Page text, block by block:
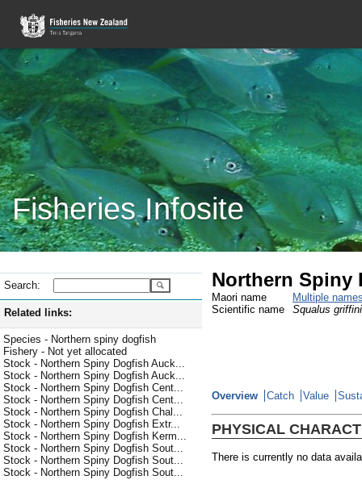
Fisheries Infosite
Search:
Related links:
Species - Northern spiny dogfish
Fishery - Not yet allocated
Stock - Northern Spiny Dogfish Auck...
Stock - Northern Spiny Dogfish Auck...
Stock - Northern Spiny Dogfish Cent...
Stock - Northern Spiny Dogfish Cent...
Stock - Northern Spiny Dogfish Chal...
Stock - Northern Spiny Dogfish Extr...
Stock - Northern Spiny Dogfish Kerm...
Stock - Northern Spiny Dogfish Sout...
Stock - Northern Spiny Dogfish Sout...
Stock - Northern Spiny Dogfish Sout...
Northern Spiny
Maori name
Multiple
Scientific name
Squalus griffini
Overview Catch Value
PHYSICAL
There is currently no data